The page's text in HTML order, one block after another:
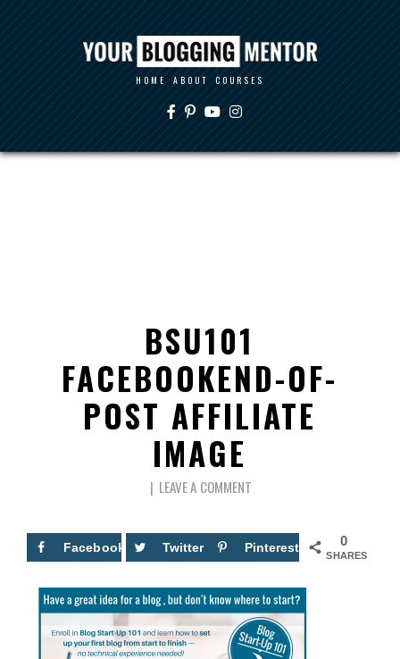
HOME ABOUT COURSES
BSU101
FACEBOOKEND-OF-
POST AFFILIATE
IMAGE
LEAVE A COMMENT
0
SHARES
Facebook Twitter Pinterest